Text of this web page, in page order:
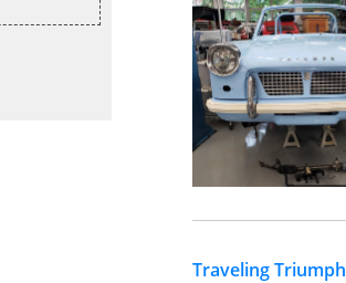
Traveling Triumph